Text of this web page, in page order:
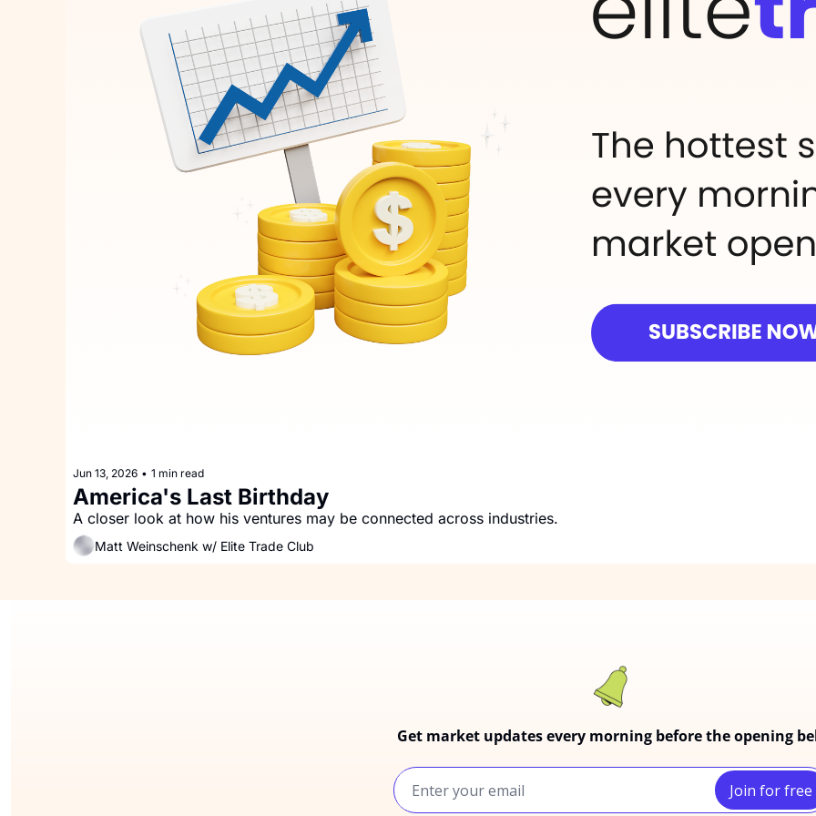
Jun 13, 2026 • 1 min read
America's Last Birthday
Matt Weinschenk w/ Elite Trade Club
Get market updates every morning before the opening
Join for free